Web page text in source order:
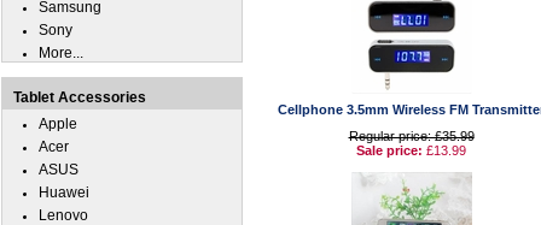
Cellphone 3.5mm Wireless FM
Regular price: £35.99
Sale price: £13.99
Samsung
Sony
More...
Tablet Accessories
Apple
Acer
ASUS
Huawei
Lenovo